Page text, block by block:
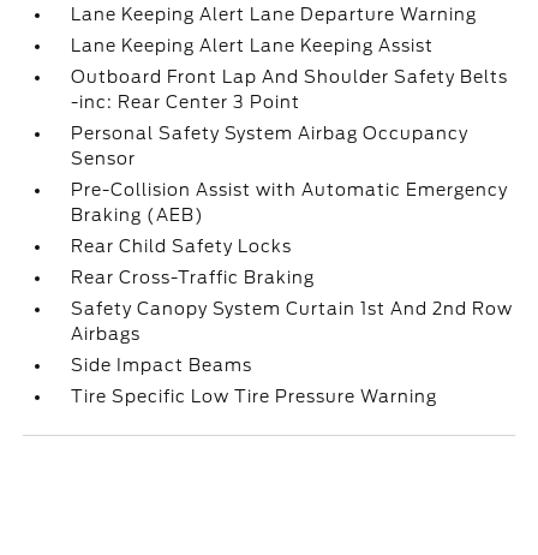
Lane Keeping Alert Lane Departure Warning
Lane Keeping Alert Lane Keeping Assist
Outboard Front Lap And Shoulder Safety Belts
-inc: Rear Center 3 Point
Personal Safety System Airbag Occupancy
Sensor
Pre-Collision Assist with Automatic Emergency
Braking (AEB)
Rear Child Safety Locks
Rear Cross-Traffic Braking
Safety Canopy System Curtain 1st And 2nd Row
Airbags
Side Impact Beams
Tire Specific Low Tire Pressure Warning